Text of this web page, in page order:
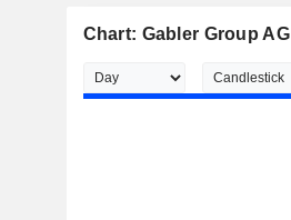
Chart: Gabler Group AG